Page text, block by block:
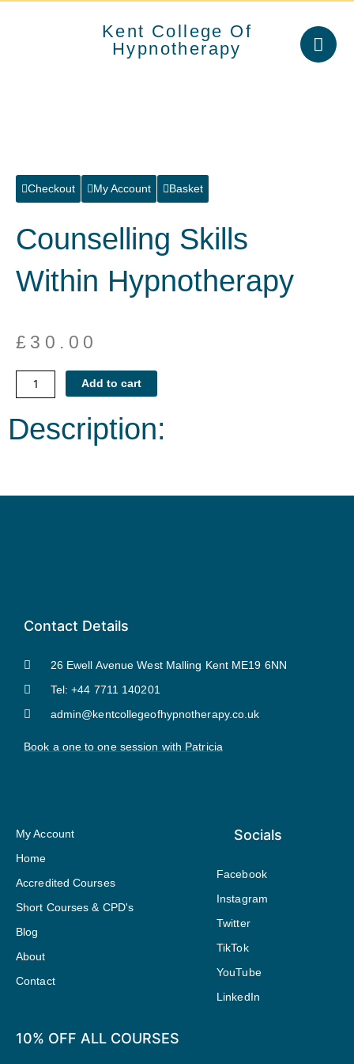
Kent College Of
Hypnotherapy
Checkout My Account Basket
Counselling Skills
Within Hypnotherapy
£ 30.00
Counselling
Skills
Hypnotherapy
Add to cart
Description:
Contact Details
26 Ewell Avenue West Malling Kent ME19 6NN
Tel: +44 7711 140201
admin@kentcollegeofhypnotherapy.co.uk
Book a one to one session with Patricia
My Account
Home
Accredited Courses
Short Courses & CPD's
Blog
About
Contact
Socials
Facebook
Instagram
Twitter
TikTok
YouTube
LinkedIn
10% OFF ALL COURSES